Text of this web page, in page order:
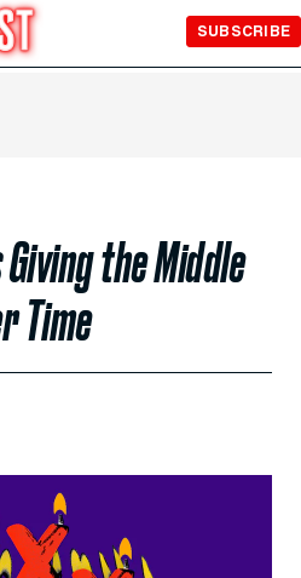
SUBSCRIBE
the Middle
Time